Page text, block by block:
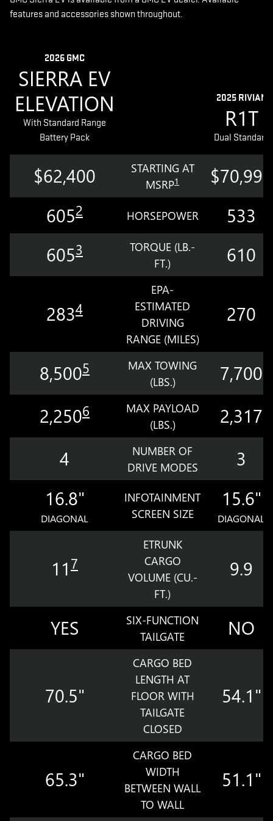
features and accessories shown throughout.
2026 GMC
SIERRA EV
ELEVATION
With Standard Range
Battery Pack
2025 RIVIAN
R1T
Dual Standard
$62,400
STARTING AT
MSRP1
$70,990
6052 HORSEPOWER
533
6053
TORQUE (LB.-
FT.)
610
2834
EPA-
ESTIMATED
DRIVING
RANGE (MILES)
270
8,5005
MAX TOWING
(LBS.)
7,700
2,2506
MAX PAYLOAD
(LBS.)
2,317
4
NUMBER OF
DRIVE MODES
3
16.8"
DIAGONAL
INFOTAINMENT
SCREEN SIZE
15.6"
DIAGONAL
11 7
ETRUNK
CARGO
VOLUME (CU.-
FT.)
9.9
YES
SIX-FUNCTION
TAILGATE
NO
70.5"
CARGO BED
LENGTH AT
FLOOR WITH
TAILGATE
CLOSED
54.1"
65.3"
CARGO BED
WIDTH
BETWEEN WALL
TO WALL
51.1"